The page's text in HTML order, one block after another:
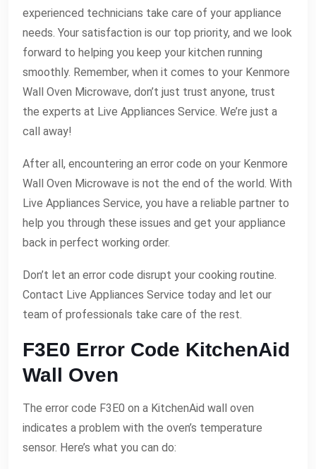
experienced technicians take care of your appliance
needs. Your satisfaction is our top priority, and we look
forward to helping you keep your kitchen running
smoothly. Remember, when it comes to your Kenmore
Wall Oven Microwave, don’t just trust anyone, trust
the experts at Live Appliances Service. We’re just a
call away!
After all, encountering an error code on your Kenmore
Wall Oven Microwave is not the end of the world. With
Live Appliances Service, you have a reliable partner to
help you through these issues and get your appliance
back in perfect working order.
Don’t let an error code disrupt your cooking routine.
Contact Live Appliances Service today and let our
team of professionals take care of the rest.
F3E0 Error Code KitchenAid
Wall Oven
The error code F3E0 on a KitchenAid wall oven
indicates a problem with the oven’s temperature
sensor. Here’s what you can do: